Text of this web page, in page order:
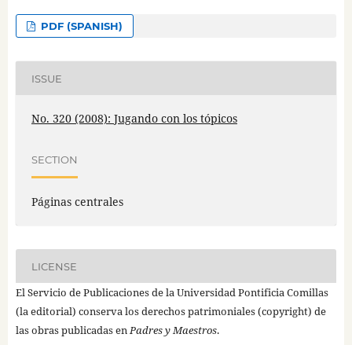
PDF (SPANISH)
ISSUE
No. 320 (2008): Jugando con los tópicos
SECTION
Páginas centrales
LICENSE
El Servicio de Publicaciones de la Universidad Pontificia Comillas
(la editorial) conserva los derechos patrimoniales (copyright) de
las obras publicadas enPadres y Maestros.